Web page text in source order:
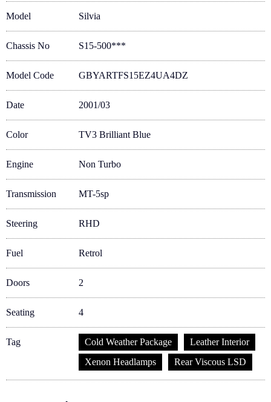
Model Silvia
Chassis No S15-500***
Model Code GBYARTFS15EZ4UA4DZ
Date 2001/03
Color TV3 Brilliant Blue
Engine Non Turbo
Transmission MT-5sp
Steering RHD
Fuel Retrol
Doors 2
Seating 4
Tag Cold Weather Package
Leather Interior
Xenon Headlamps
Rear Viscous LSD